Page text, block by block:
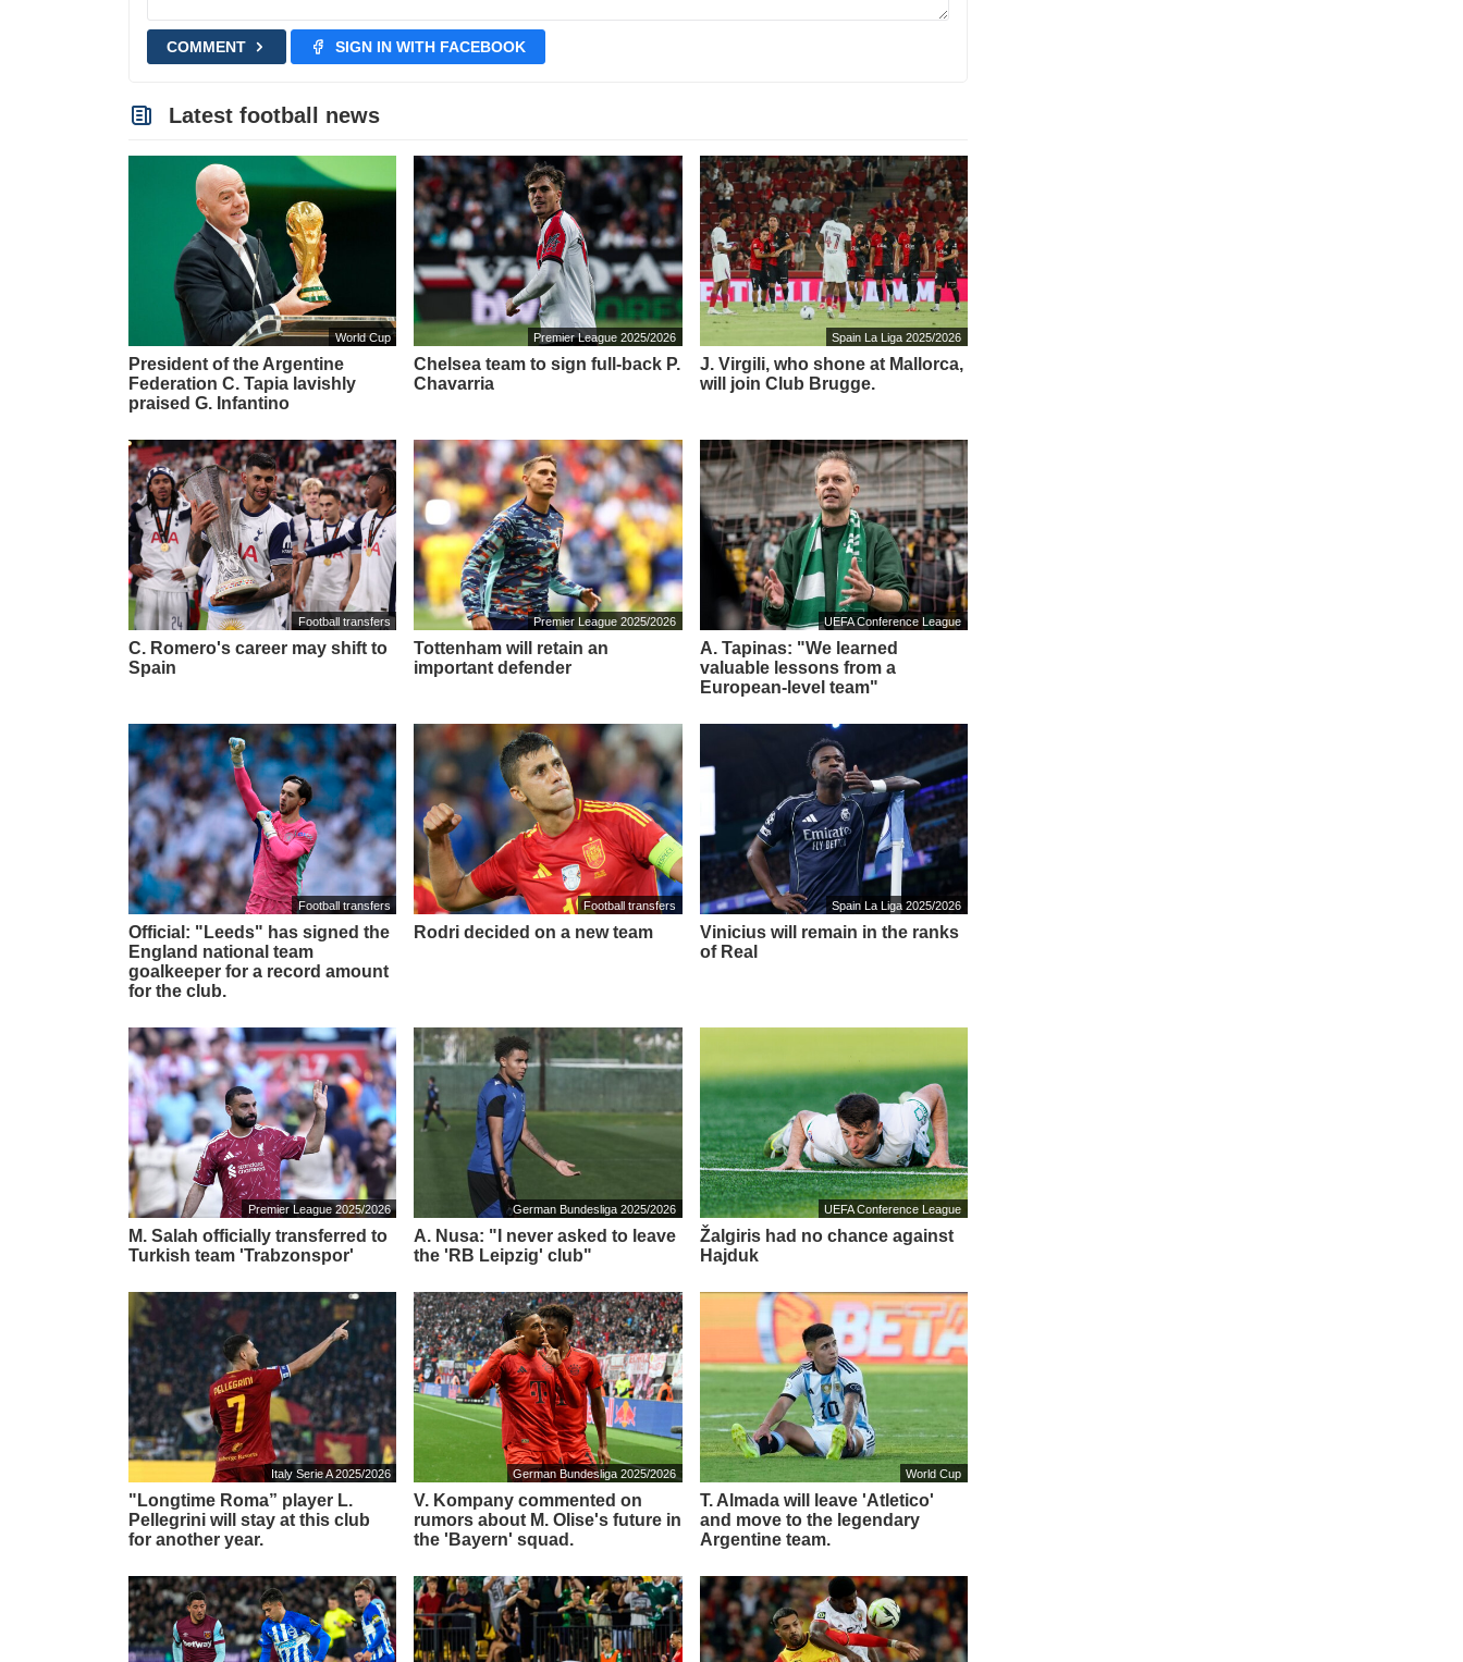
COMMENT SIGN IN WITH FACEBOOK
Latest football news
World Cup
President of the Argentine
Federation C. Tapia lavishly
praised G. Infantino
Premier League 2025/2026
Chelsea team to sign full-back P.
Chavarria
Spain La Liga 2025/2026
J. Virgili, who shone at Mallorca,
will join Club Brugge.
Football transfers
C. Romero's career may shift to
Spain
Premier League 2025/2026
Tottenham will retain an
important defender
UEFA Conference League
A. Tapinas: "We learned
valuable lessons from a
European-level team"
Football transfers
Official: "Leeds" has signed the
England national team
goalkeeper for a record amount
for the club.
Football transfers
Rodri decided on a new team
Spain La Liga 2025/2026
Vinicius will remain in the ranks
of Real
Premier League 2025/2026
M. Salah officially transferred to
Turkish team 'Trabzonspor'
German Bundesliga 2025/2026
A. Nusa: "I never asked to leave
the 'RB Leipzig' club"
UEFA Conference League
Žalgiris had no chance against
Hajduk
Italy Serie A 2025/2026
"Longtime Roma” player L.
Pellegrini will stay at this club
for another year.
German Bundesliga 2025/2026
V. Kompany commented on
rumors about M. Olise's future in
the 'Bayern' squad.
World Cup
T. Almada will leave 'Atletico'
and move to the legendary
Argentine team.